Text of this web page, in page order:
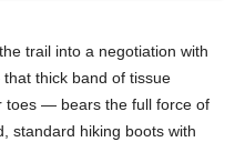
trail into a negotiation with
thick band of tissue
toes — bears the full force of
standard hiking boots with